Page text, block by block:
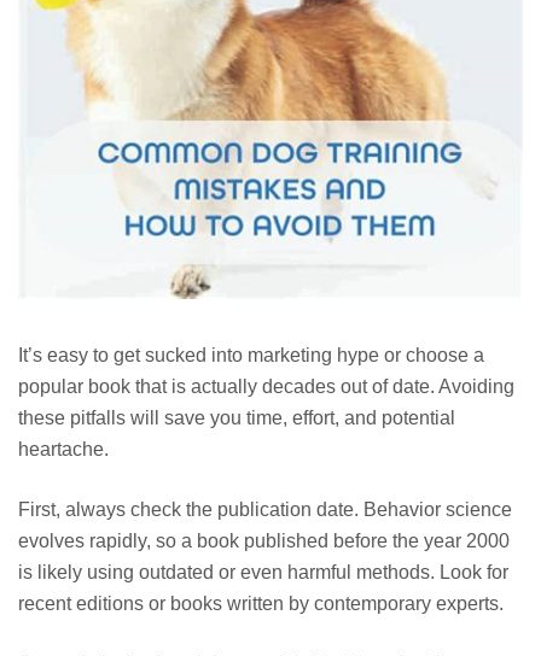
It’s easy to get sucked into marketing hype or choose a
popular book that is actually decades out of date. Avoiding
these pitfalls will save you time, effort, and potential
heartache.
First, always check the publication date. Behavior science
evolves rapidly, so a book published before the year 2000
is likely using outdated or even harmful methods. Look for
recent editions or books written by contemporary experts.